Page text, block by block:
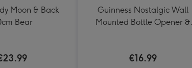
Moon & Back
Bear
Guinness Nostalgic Wall
Mounted Bottle Opener &
€16.99